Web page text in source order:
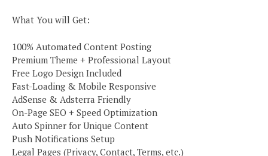
What You will Get:
100% Automated Content Posting
Premium Theme + Professional Layout
Free Logo Design Included
Fast-Loading & Mobile Responsive
AdSense & Adsterra Friendly
On-Page SEO + Speed Optimization
Auto Spinner for Unique Content
Push Notifications Setup
Legal Pages (Privacy, Contact, Terms, etc.)